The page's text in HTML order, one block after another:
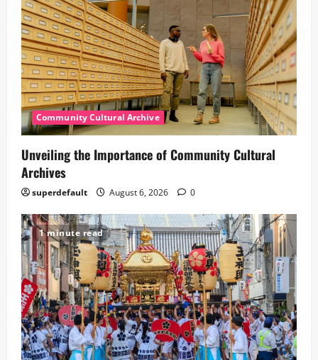
Community Cultural Archive
Unveiling the Importance of Community Cultural
Archives
superdefault August 6, 2026 0
1 minute read